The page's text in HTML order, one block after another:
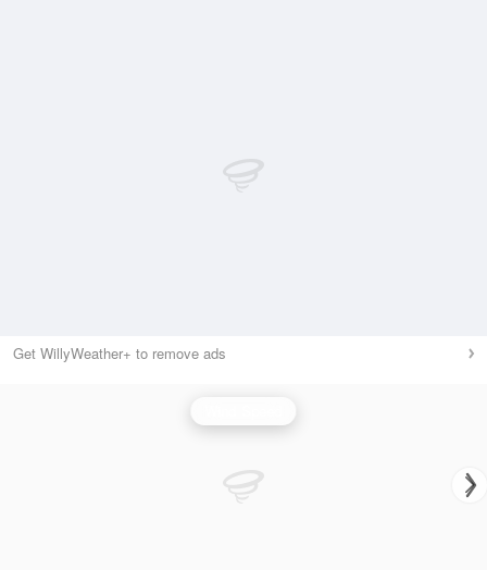
Get WillyWeather+ to remove ads